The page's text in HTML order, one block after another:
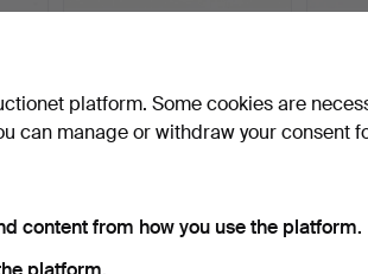
6 bids
58 USD
19 bids
1,578
platform. Some cookies are
can manage or withdraw your consent
content from how you use the platform.